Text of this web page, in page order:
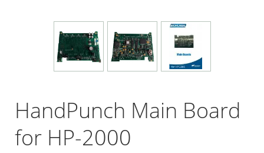
HandPunch Main Board
for HP-2000